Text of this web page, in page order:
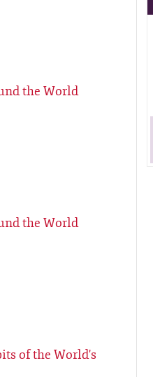
the World
the World
of the World's